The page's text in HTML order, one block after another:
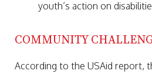
youth’s action on
COMMUNITY
According to the USAid report,